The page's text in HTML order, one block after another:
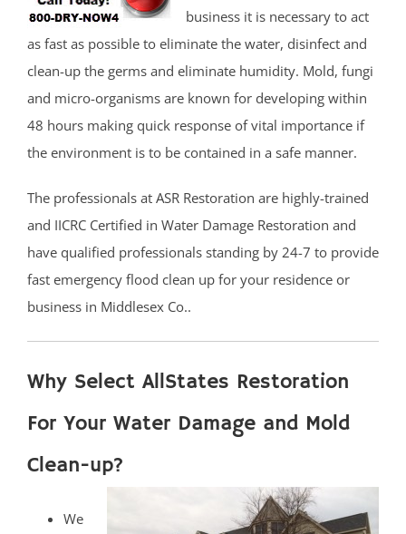
business it is necessary to act
as fast as possible to eliminate the water, disinfect and
clean-up the germs and eliminate humidity. Mold, fungi
and micro-organisms are known for developing within
48 hours making quick response of vital importance if
the environment is to be contained in a safe manner.
The professionals at ASR Restoration are highly-trained
and IICRC Certified in Water Damage Restoration and
have qualified professionals standing by 24-7 to provide
fast emergency flood clean up for your residence or
business in Middlesex Co..
Why Select AllStates Restoration
For Your Water Damage and Mold
Clean-up?
We